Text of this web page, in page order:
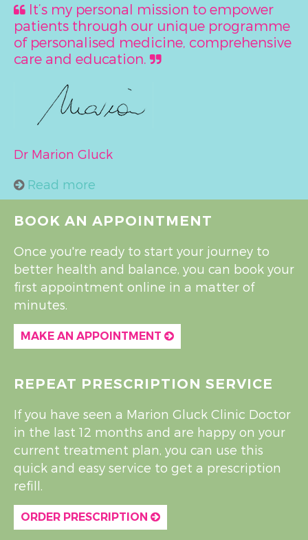
It’s my personal mission to empower
patients through our unique programme
of personalised medicine, comprehensive
care and education.
Dr Marion Gluck
Read more
BOOK AN APPOINTMENT
Once you're ready to start your journey to
better health and balance, you can book your
first appointment online in a matter of
minutes.
MAKE AN APPOINTMENT
REPEAT PRESCRIPTION SERVICE
If you have seen a Marion Gluck Clinic Doctor
in the last 12 months and are happy on your
current treatment plan, you can use this
quick and easy service to get a prescription
refill.
ORDER PRESCRIPTION